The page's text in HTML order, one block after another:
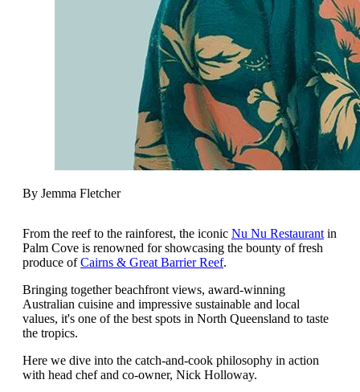
By Jemma Fletcher
From the reef to the rainforest, the iconic Nu Nu Restaurantin
Palm Cove is renowned for showcasing the bounty of fresh
produce ofCairns & Great Barrier Reef.
Bringing together beachfront views, award-winning
Australian cuisine and impressive sustainable and local
values, it's one of the best spots in North Queensland to taste
the tropics.
Here we dive into the catch-and-cook philosophy in action
with head chef and co-owner, Nick Holloway.